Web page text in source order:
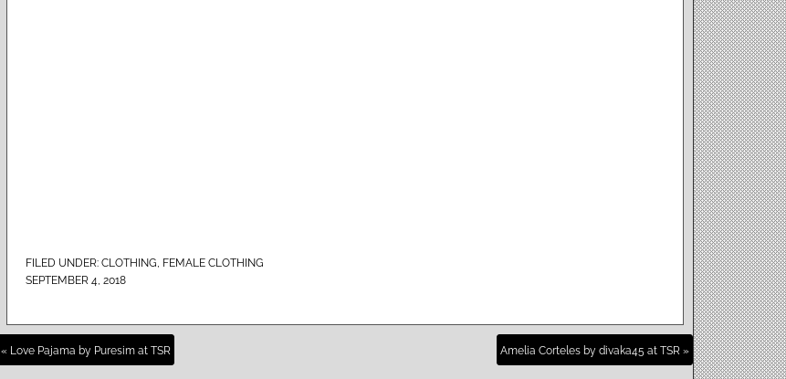
FILED UNDER: CLOTHING, FEMALE CLOTHING
SEPTEMBER 4, 2018
« Love Pajama by Puresim at TSR Amelia Corteles by divaka45 at TSR »